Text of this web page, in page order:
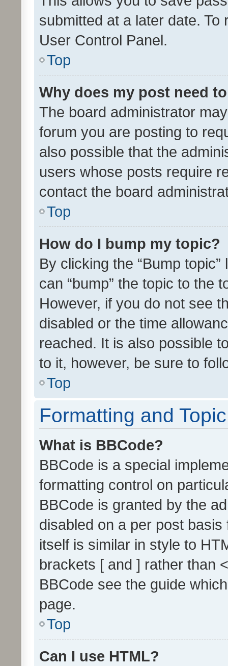
submitted at a later date.
User Control Panel.
Top
Why does my post need
The board administrator
forum you are posting to
also possible that the
users whose posts require
contact the board
Top
How do I bump my topic?
By clicking the “Bump
can “bump” the topic to the
However, if you do not see
disabled or the time
reached. It is also possible
to it, however, be sure to
Top
Formatting and
What is BBCode?
BBCode is a special
formatting control on
BBCode is granted by the
disabled on a per post
itself is similar in style to
brackets [ and ] rather than
BBCode see the guide
page.
Top
Can I use HTML?